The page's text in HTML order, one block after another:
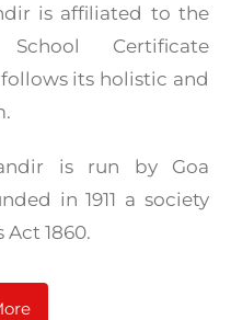
is affiliated to the
Certificate
its holistic and
is run by Goa
in 1911 a society
1860.